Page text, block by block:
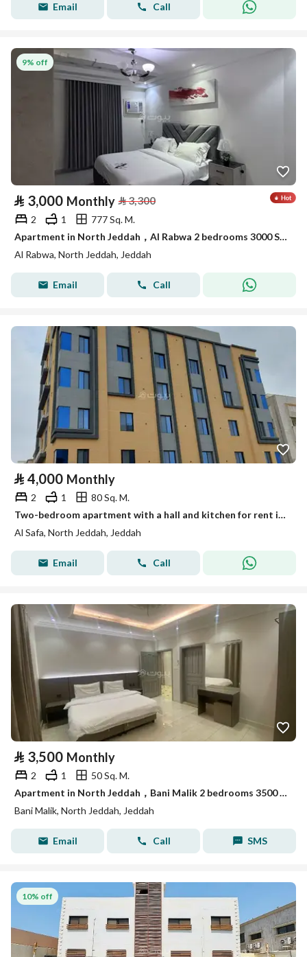
Email Call
9% off
⃁ 3,000 Monthly ⃁3,300
2 1
777 Sq. M.
Apartment in North Jeddah，Al Rabwa 2 bedrooms 3000 SAR - 88047782
Al Rabwa, North Jeddah, Jeddah
Email Call
⃁ 4,000 Monthly
2 1
80 Sq. M.
Two-bedroom apartment with a hall and kitchen for rent in Al-Safa, Jeddah
Al Safa, North Jeddah, Jeddah
Email Call
⃁ 3,500 Monthly
2 1
50 Sq. M.
Apartment in North Jeddah，Bani Malik 2 bedrooms 3500 SAR - 88088930
Bani Malik, North Jeddah, Jeddah
Email Call SMS
10% off